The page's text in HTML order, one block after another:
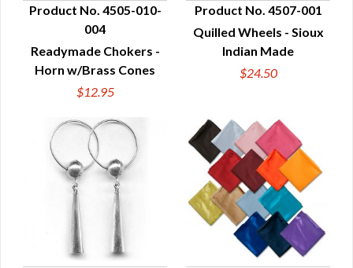
QUICK VIEW
Product No. 4505-010-
004
Readymade Chokers -
Horn w/Brass Cones
$12.95
QUICK VIEW
Product No. 4507-001
Quilled Wheels - Sioux
Indian Made
$24.50